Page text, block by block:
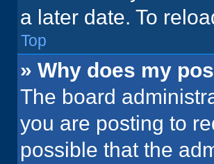
a later date. To
Top
» Why does my
The board
you are posting to
possible that the